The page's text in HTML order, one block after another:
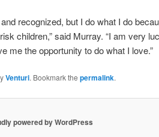
recognized, but I do what I do
children,” said Murray. “I am very
me the opportunity to do what I love.”
Venturi. Bookmark the permalink.
powered by WordPress